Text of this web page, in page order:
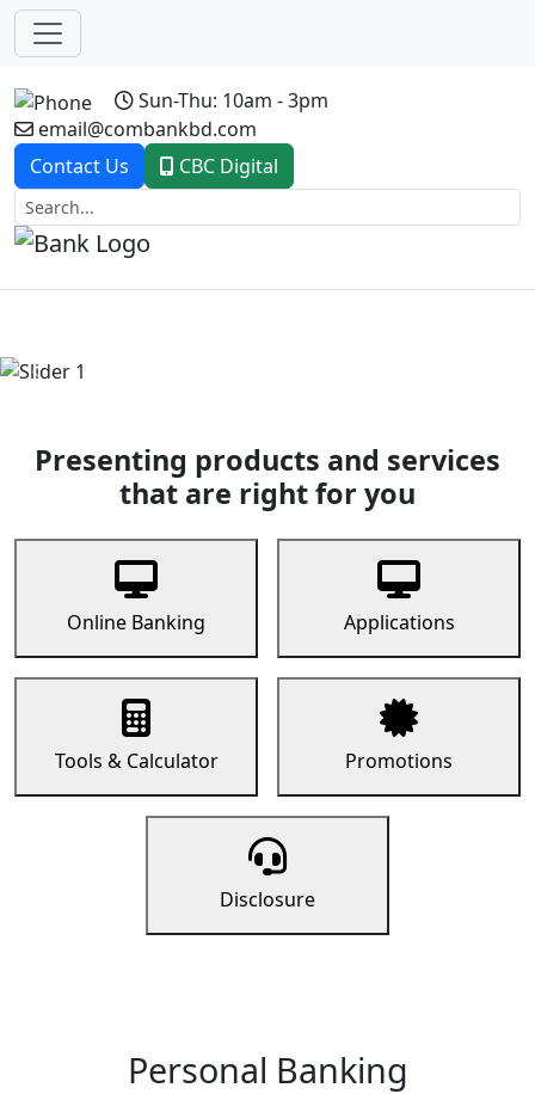
Sun-Thu: 10am - 3pm
email@combankbd.com
Contact Us
CBC Digital
Previous
Presenting products and services
that are right for you
Online Banking Applications
Tools & Calculator Promotions
Disclosure
Personal Banking